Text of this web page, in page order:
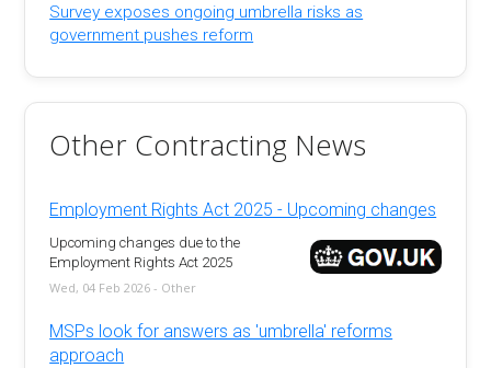
Survey exposes ongoing umbrella risks as
government pushes reform
Other Contracting News
Employment Rights Act 2025 - Upcoming changes
Upcoming changes due to the
Employment Rights Act 2025
Wed, 04 Feb 2026 - Other
MSPs look for answers as 'umbrella' reforms
approach